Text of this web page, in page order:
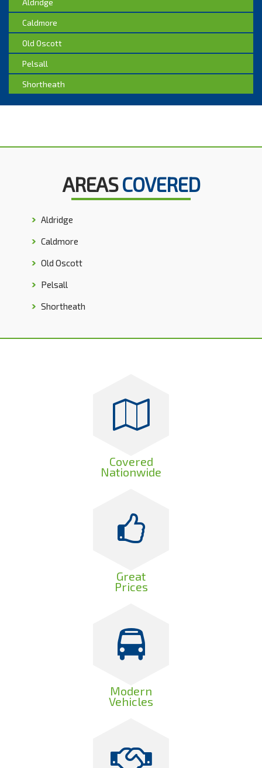
Aldridge
Caldmore
Old Oscott
Pelsall
Shortheath
AREASCOVERED
Aldridge
Caldmore
Old Oscott
Pelsall
Shortheath
Covered
Nationwide
Great
Prices
Modern
Vehicles